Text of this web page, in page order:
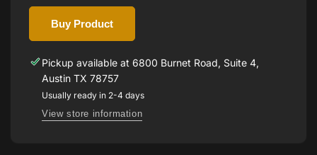
Glock
Watch
GW-
3-
24
for
Glock
GW-
37-
3-
Buy Product
Pickup available at 6800 Burnet Road, Suite 4,
Austin TX 78757
Usually ready in 2-4 days
View store information